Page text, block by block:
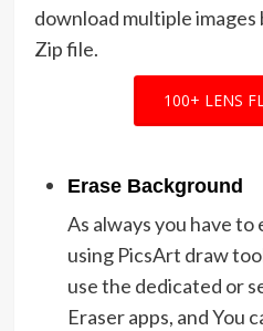
download multiple images
Zip file.
100+ LENS
Erase Background
As always you have
using PicsArt draw
use the dedicated or
Eraser apps, and You